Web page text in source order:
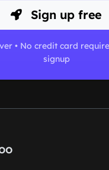
Sign up free
• No credit card
signup